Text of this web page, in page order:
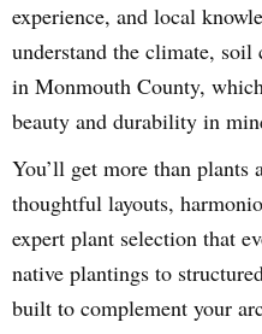
experience, and local
understand the climate, soil
in Monmouth County,
beauty and durability in
You’ll get more than plants
thoughtful layouts,
expert plant selection that
native plantings to
built to complement your